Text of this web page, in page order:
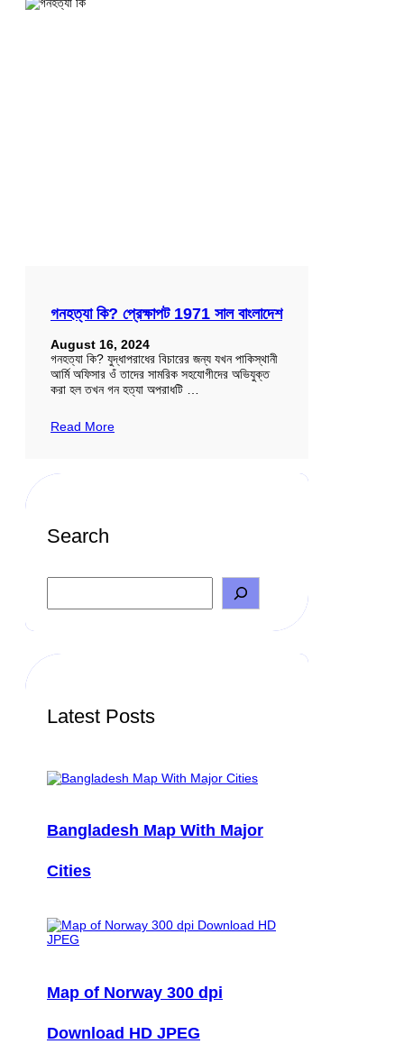
গনহত্যা কি? প্রেক্ষাপট 1971 সাল বাংলাদেশ
August 16, 2024
গনহত্যা কি? যুদ্ধাপরাধের বিচারের জন্য যখন পাকিস্থানী
আর্মি অফিসার ওঁ তাদের সামরিক সহযোগীদের অভিযুক্ত
করা হল তখন গন হত্যা অপরাধটি …
Read More
Search
a
h
Latest Posts
Bangladesh Map With Major
Cities
Map of Norway 300 dpi
Download HD JPEG